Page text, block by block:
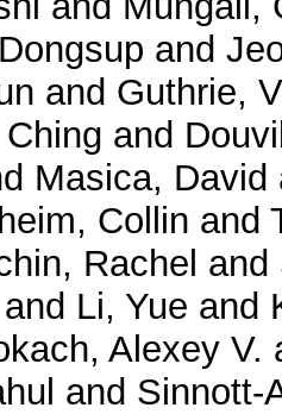
and
and Guthrie,
and
Masica, David
Collin and
Rachel and
and Li, Yue and
Alexey V.
and Sinnott-